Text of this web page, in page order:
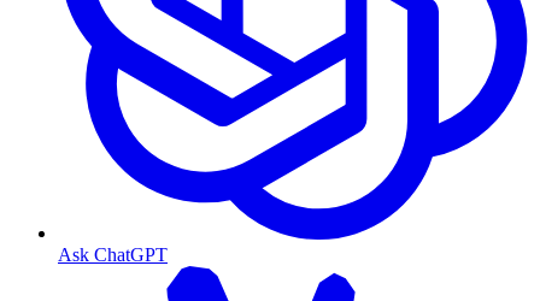
Ask ChatGPT